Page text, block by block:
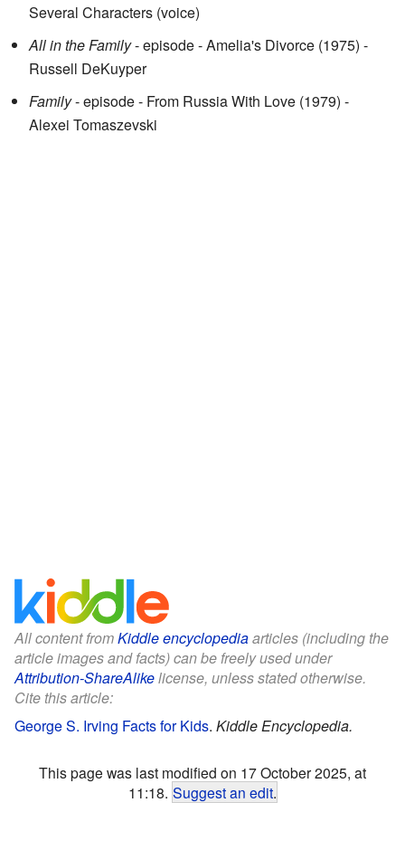
Several Characters (voice)
All in the Family- episode - Amelia's Divorce (1975) -
Russell DeKuyper
Family- episode - From Russia With Love (1979) -
Alexei Tomaszevski
All content fromKiddle encyclopediaarticles (including the
article images and facts) can be freely used under
Attribution-ShareAlikelicense, unless stated otherwise.
Cite this article:
George S. Irving Facts for Kids. Kiddle Encyclopedia.
This page was last modified on 17 October 2025, at
11:18. Suggest an edit.